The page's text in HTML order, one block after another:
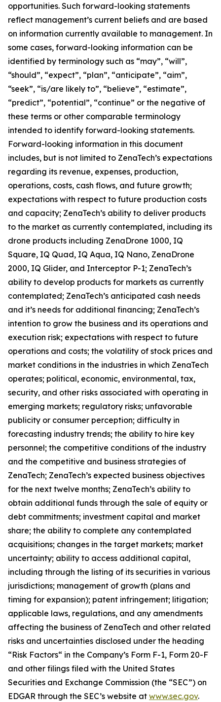
opportunities. Such forward-looking statements
reflect management’s current beliefs and are based
on information currently available to management. In
some cases, forward-looking information can be
identified by terminology such as “may”, “will”,
“should”, “expect”, “plan”, “anticipate”, “aim”,
“seek”, “is/are likely to”, “believe”, “estimate”,
“predict”, “potential”, “continue” or the negative of
these terms or other comparable terminology
intended to identify forward-looking statements.
Forward-looking information in this document
includes, but is not limited to ZenaTech’s expectations
regarding its revenue, expenses, production,
operations, costs, cash flows, and future growth;
expectations with respect to future production costs
and capacity; ZenaTech’s ability to deliver products
to the market as currently contemplated, including its
drone products including ZenaDrone 1000, IQ
Square, IQ Quad, IQ Aqua, IQ Nano, ZenaDrone
2000, IQ Glider, and Interceptor P-1; ZenaTech’s
ability to develop products for markets as currently
contemplated; ZenaTech’s anticipated cash needs
and it’s needs for additional financing; ZenaTech’s
intention to grow the business and its operations and
execution risk; expectations with respect to future
operations and costs; the volatility of stock prices and
market conditions in the industries in which ZenaTech
operates; political, economic, environmental, tax,
security, and other risks associated with operating in
emerging markets; regulatory risks; unfavorable
publicity or consumer perception; difficulty in
forecasting industry trends; the ability to hire key
personnel; the competitive conditions of the industry
and the competitive and business strategies of
ZenaTech; ZenaTech’s expected business objectives
for the next twelve months; ZenaTech’s ability to
obtain additional funds through the sale of equity or
debt commitments; investment capital and market
share; the ability to complete any contemplated
acquisitions; changes in the target markets; market
uncertainty; ability to access additional capital,
including through the listing of its securities in various
jurisdictions; management of growth (plans and
timing for expansion); patent infringement; litigation;
applicable laws, regulations, and any amendments
affecting the business of ZenaTech and other related
risks ‎‎‎and uncertainties disclosed under the ‎heading
“Risk Factors“ ‎‎‎‎in the Company’s Form F-1, Form 20-F
and other filings filed ‎‎‎with the United States
Securities and Exchange Commission (the “SEC”) on
EDGAR through the SEC’s website at www.sec.gov.